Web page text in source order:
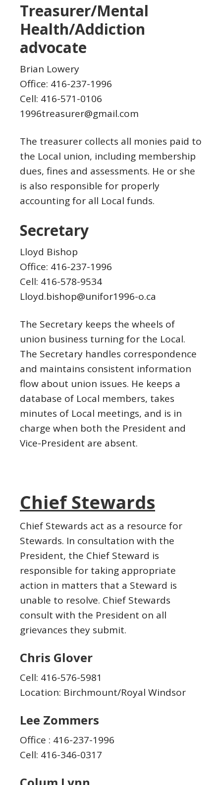
Treasurer/Mental
Health/Addiction
advocate
Brian Lowery
Office: 416-237-1996
Cell: 416-571-0106
1996treasurer@gmail.com
The treasurer collects all monies paid to
the Local union, including membership
dues, fines and assessments. He or she
is also responsible for properly
accounting for all Local funds.
Secretary
Lloyd Bishop
Office: 416-237-1996
Cell: 416-578-9534
Lloyd.bishop@unifor1996-o.ca
The Secretary keeps the wheels of
union business turning for the Local.
The Secretary handles correspondence
and maintains consistent information
flow about union issues. He keeps a
database of Local members, takes
minutes of Local meetings, and is in
charge when both the President and
Vice-President are absent.
Chief Stewards
Chief Stewards act as a resource for
Stewards. In consultation with the
President, the Chief Steward is
responsible for taking appropriate
action in matters that a Steward is
unable to resolve. Chief Stewards
consult with the President on all
grievances they submit.
Chris Glover
Cell: 416-576-5981
Location: Birchmount/Royal Windsor
Lee Zommers
Office : 416-237-1996
Cell: 416-346-0317